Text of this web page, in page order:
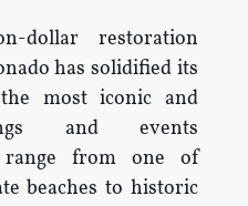
dollar restoration
has solidified its
most iconic and
and events
range from one of
beaches to historic